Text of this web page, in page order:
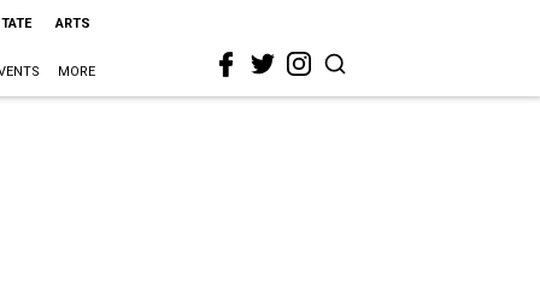
ARTS
MORE